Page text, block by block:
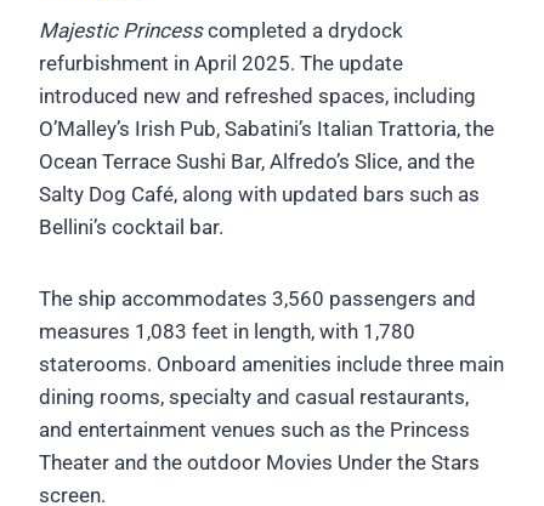
Majestic Princesscompleted a drydock
refurbishment in April 2025. The update
introduced new and refreshed spaces, including
O’Malley’s Irish Pub, Sabatini’s Italian Trattoria, the
Ocean Terrace Sushi Bar, Alfredo’s Slice, and the
Salty Dog Café, along with updated bars such as
Bellini’s cocktail bar.
The ship accommodates 3,560 passengers and
measures 1,083 feet in length, with 1,780
staterooms. Onboard amenities include three main
dining rooms, specialty and casual restaurants,
and entertainment venues such as the Princess
Theater and the outdoor Movies Under the Stars
screen.